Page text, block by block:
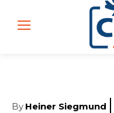
By Heiner Siegmund